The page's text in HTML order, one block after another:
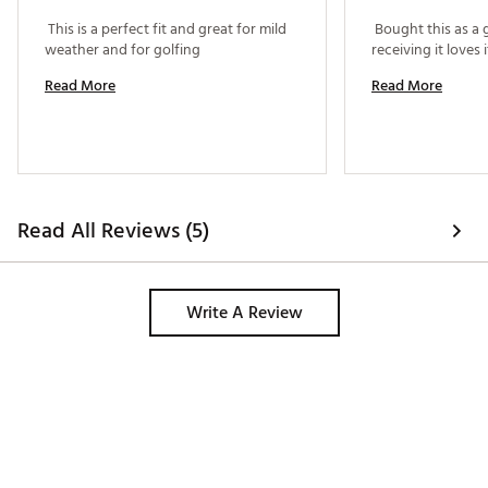
This is a perfect fit and great for mild
Read More
Bought this as a
Read More
Read All Reviews (5)
Write A Review